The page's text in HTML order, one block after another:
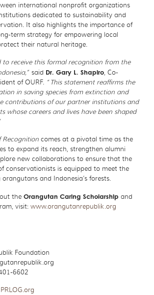
international nonprofit organizations
dedicated to sustainability and
It also highlights the importance of
term strategy for empowering local
their natural heritage.
to receive this formal recognition from the
said Dr. Gary L. Shapiro, Co-
of OURF. “This statement reaffirms the
in saving species from extinction and
contributions of our partner institutions and
whose careers and lives have been shaped
Recognition comes at a pivotal time as the
to expand its reach, strengthen alumni
new collaborations to ensure that the
conservationists is equipped to meet the
and Indonesia’s forests.
theOrangutan Caring Scholarship and
visit:www.orangutanrepublik.org
Foundation
6602
PRLOG.org